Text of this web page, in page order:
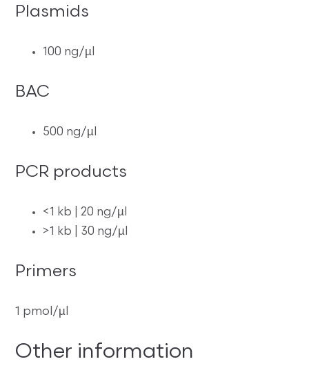
Plasmids
100 ng/µl
BAC
500 ng/µl
PCR products
<1 kb | 20 ng/µl
>1 kb | 30 ng/µl
Primers
1 pmol/µl
Other information